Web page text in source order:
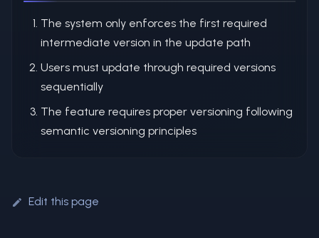
The system only enforces the first required
intermediate version in the update path
Users must update through required versions
sequentially
The feature requires proper versioning following
semantic versioning principles
Edit this page